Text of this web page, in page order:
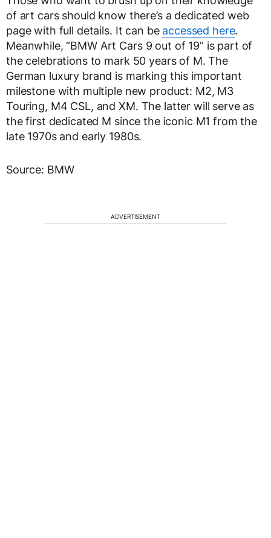
of art cars should know there’s a dedicated web
page with full details. It can be accessed here.
Meanwhile, “BMW Art Cars 9 out of 19” is part of
the celebrations to mark 50 years of M. The
German luxury brand is marking this important
milestone with multiple new product: M2, M3
Touring, M4 CSL, and XM. The latter will serve as
the first dedicated M since the iconic M1 from the
late 1970s and early 1980s.
Source: BMW
ADVERTISEMENT